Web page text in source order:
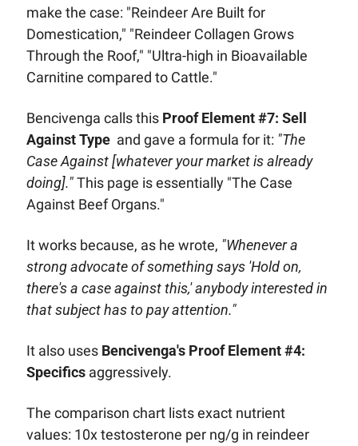
make the case: "Reindeer Are Built for
Domestication," "Reindeer Collagen Grows
Through the Roof," "Ultra-high in Bioavailable
Carnitine compared to Cattle."
Bencivenga calls this Proof Element #7: Sell
Against Type
  and gave a formula for it:
"The
Case Against [whatever your market is already
doing]." This page is essentially "The Case
Against Beef Organs."
It works because, as he wrote, "Whenever a
strong advocate of something says 'Hold on,
there's a case against this,' anybody interested in
that subject has to pay attention."
It also uses Bencivenga's Proof Element #4:
Specifics aggressively.
The comparison chart lists exact nutrient
values: 10x testosterone per ng/g in reindeer